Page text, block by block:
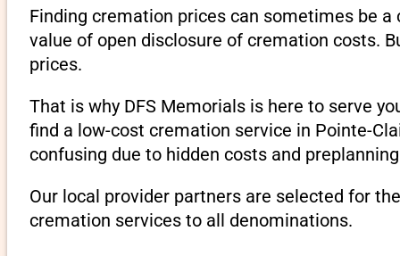
Finding cremation prices can sometimes be
value of open disclosure of cremation costs.
prices.
That is why DFS Memorials is here to serve
find a low-cost cremation service in Pointe-
confusing due to hidden costs and
Our local provider partners are selected for
cremation services to all denominations.